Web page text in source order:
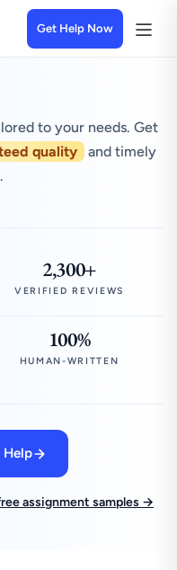
Get Help Now
to your needs. Get
quality
and timely
2,300+
VERIFIED REVIEWS
100%
HUMAN-WRITTEN
Help
assignment samples →